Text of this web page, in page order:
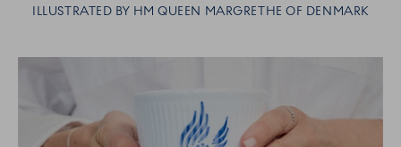
ILLUSTRATED BY HM QUEEN MARGRETHE OF DENMARK